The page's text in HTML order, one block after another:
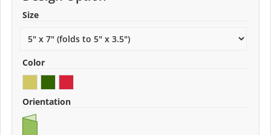
Size
Color
Orientation